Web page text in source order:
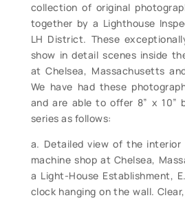
collection of original
together by a Lighthouse
LH District. These
show in detail scenes inside
at Chelsea, Massachusetts
We have had these
and are able to offer 8” x 10”
series as follows:
a. Detailed view of the
machine shop at Chelsea,
a Light-House Establishment,
clock hanging on the wall.